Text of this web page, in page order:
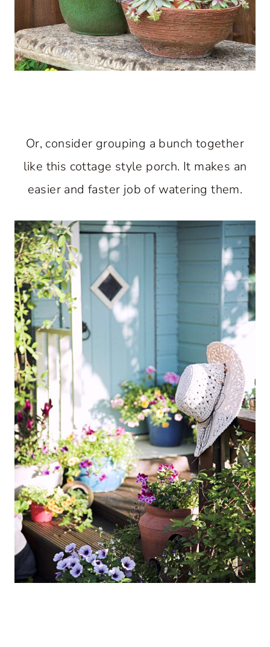
Or, consider grouping a bunch together
like this cottage style porch. It makes an
easier and faster job of watering them.